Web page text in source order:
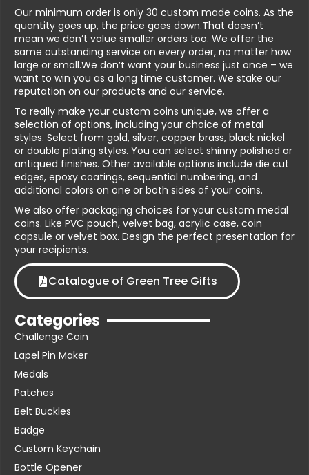
Our minimum order is only 30 custom made coins. As the
quantity goes up, the price goes down.That doesn’t
mean we don’t value smaller orders too. We offer the
same outstanding service on every order, no matter how
large or small.We don’t want your business just once – we
want to win you as a long time customer. We stake our
reputation on our products and our service.
To really make your custom coins unique, we offer a
selection of options, including your choice of metal
styles. Select from gold, silver, copper brass, black nickel
or double plating styles. You can select shinny polished or
antiqued finishes. Other available options include die cut
edges, epoxy coatings, sequential numbering, and
additional colors on one or both sides of your coins.
We also offer packaging choices for your custom medal
coins. Like PVC pouch, velvet bag, acrylic case, coin
capsule or velvet box. Design the perfect presentation for
your recipients.
Catalogue of Green Tree Gifts
Categories
Challenge Coin
Lapel Pin Maker
Medals
Patches
Belt Buckles
Badge
Custom Keychain
Bottle Opener